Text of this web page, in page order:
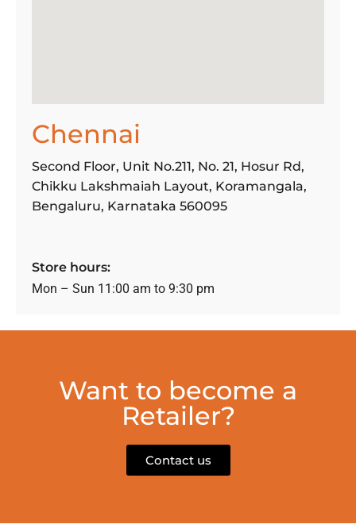
Chennai
Second Floor, Unit No.211, No. 21, Hosur Rd,
Chikku Lakshmaiah Layout, Koramangala,
Bengaluru, Karnataka 560095
Store hours:
Mon – Sun 11:00 am to 9:30 pm
Want to become a
Retailer?
Contact us